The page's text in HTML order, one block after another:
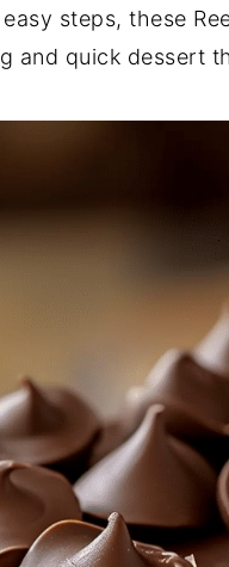
steps, these
and quick dessert